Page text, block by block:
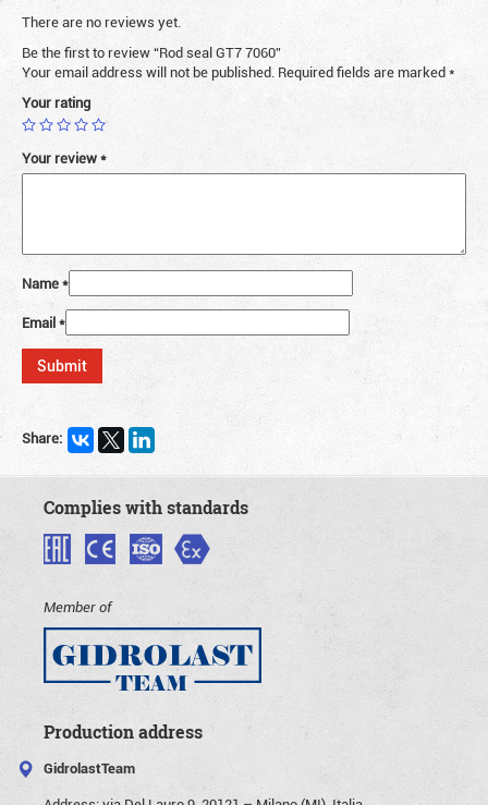
There are no reviews yet.
Be the first to review “Rod seal GT7 7060”
Your email address will not be published. Required fields are marked*
Your rating
Your review*
Name*
Email*
Share:
Complies with standards
Member of
Production address
GidrolastTeam